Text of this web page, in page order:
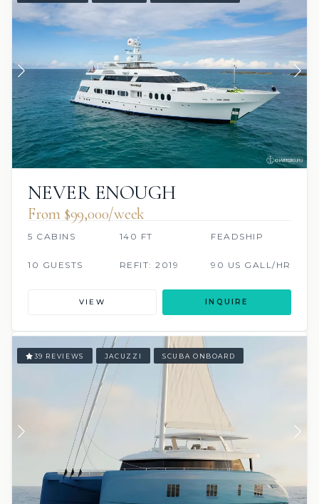
NEVER ENOUGH
From $99,000/week
5 CABINS 140 FT FEADSHIP
10 GUESTS REFIT: 2019 90 US GALL/HR
VIEW INQUIRE
39 REVIEWS JACUZZI SCUBA ONBOARD